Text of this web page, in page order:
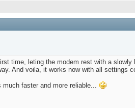
time, leting the modem rest with a
And voila, it works now with all settings
faster and more reliable...